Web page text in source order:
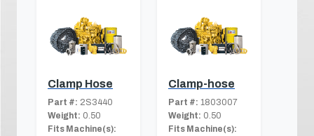
Clamp Hose
Part #: 2S3440
Weight: 0.50
Fits Machine(s):
Clamp-hose
Part #: 1803007
Weight: 0.50
Fits Machine(s):